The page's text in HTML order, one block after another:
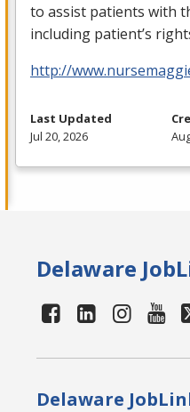
to assist patients with
including patient’s
http://
Last Updated
Jul 20, 2026
Delaware
Delaware